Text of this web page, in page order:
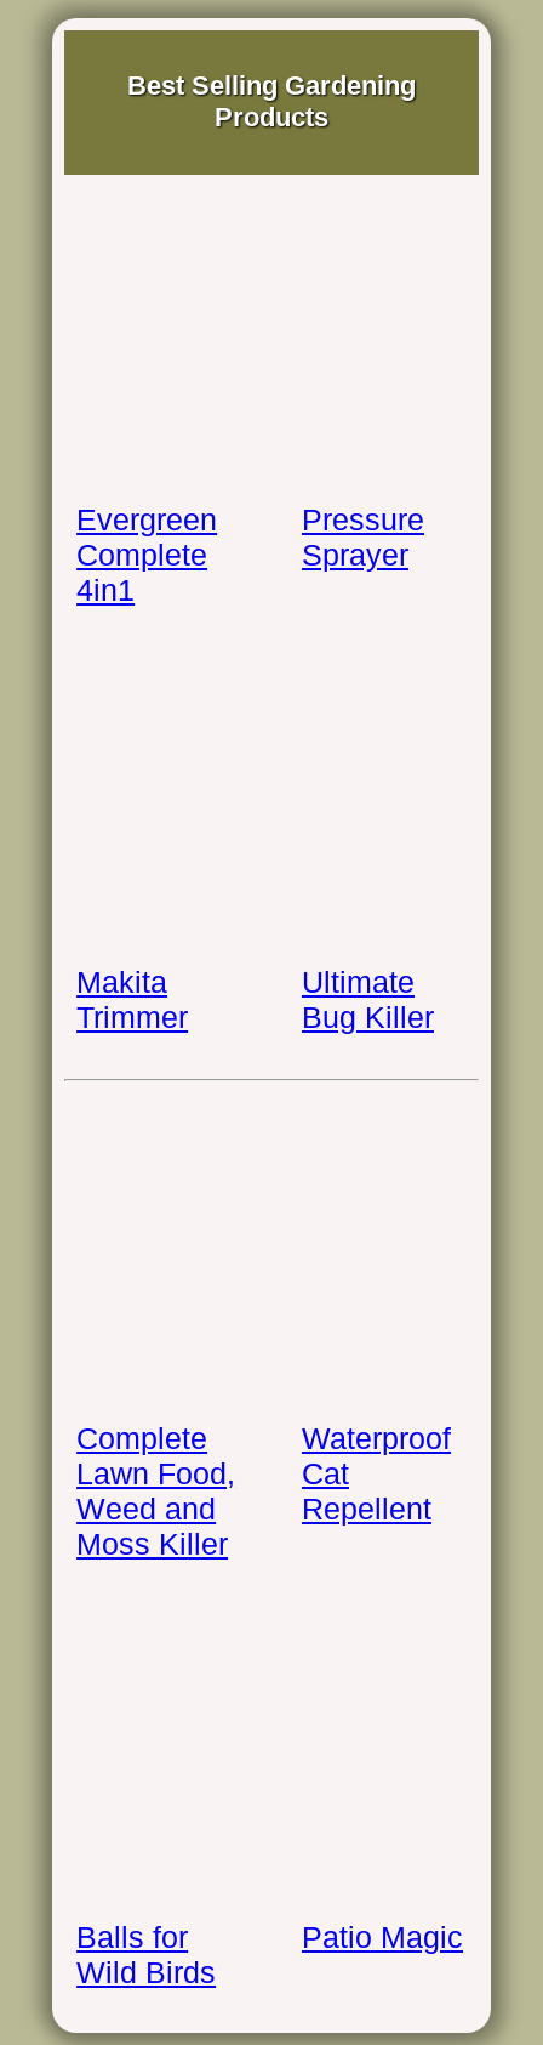
Best Selling Gardening
Products
Evergreen
Complete
4in1
Pressure
Sprayer
Makita
Trimmer
Ultimate
Bug Killer
Complete
Lawn Food,
Weed and
Moss Killer
Waterproof
Cat
Repellent
Balls for
Wild Birds
Patio Magic